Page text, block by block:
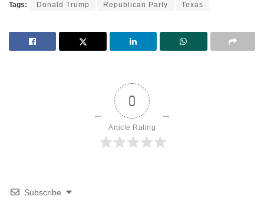
Tags: Donald Trump Republican Party Texas
0
Article Rating
Subscribe